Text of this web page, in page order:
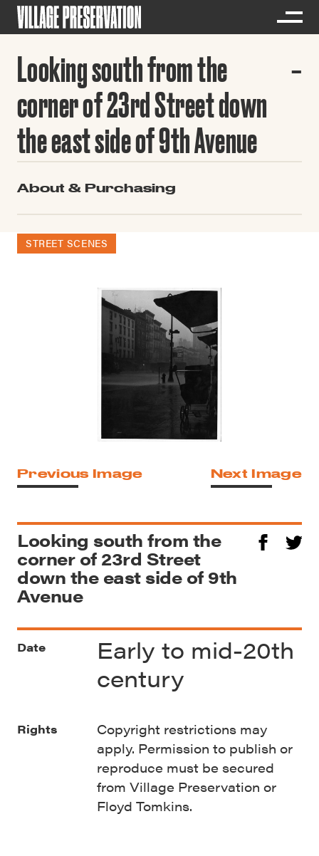
Looking south from the
corner of 23rd Street down
the east side of 9th Avenue
About & Purchasing
STREET SCENES
Previous Image Next Image
Looking south from the
corner of 23rd Street
down the east side of 9th
Avenue
Date
Early to mid-20th
century
Rights
Copyright restrictions may
apply. Permission to publish or
reproduce must be secured
from Village Preservation or
Floyd Tomkins.